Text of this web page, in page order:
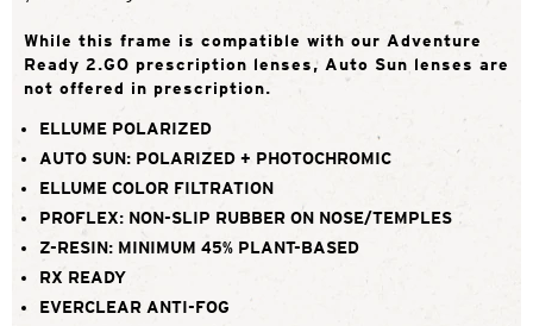
While this frame is compatible with our Adventure
Ready 2.GO prescription lenses, Auto Sun lenses are
not offered in prescription.
ELLUME POLARIZED
AUTO SUN: POLARIZED + PHOTOCHROMIC
ELLUME COLOR FILTRATION
PROFLEX: NON-SLIP RUBBER ON NOSE/TEMPLES
Z-RESIN: MINIMUM 45% PLANT-BASED
RX READY
EVERCLEAR ANTI-FOG